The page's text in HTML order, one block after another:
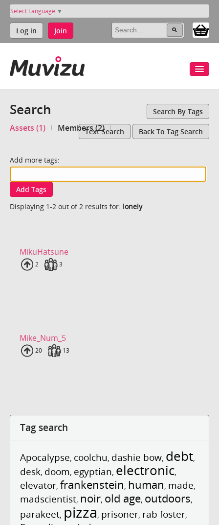
Select Language ▼
Log in Join
Search Search By Tags
Assets (1) Members (2)Text Search Back To Tag Search
Add more tags:
Add Tags
Displaying 1-2 out of 2 results for: lonely
MikuHatsune
Uploads
2 Fans
3
Mike_Num_5
Uploads
20 Fans
13
Tag search
Apocalypse, coolchu, dashie bow, debt,
desk, doom, egyptian, electronic,
elevator, frankenstein, human, made,
madscientist, noir, old age, outdoors,
parakeet, pizza, prisoner, rab foster,